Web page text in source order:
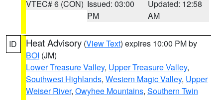
VTEC# 6 (CON) Issued: 03:00
PM
Updated: 12:58
AM
ID Heat Advisory (View Text) expires 10:00 PM by
BOI (JM)
Lower Treasure Valley, Upper Treasure Valley,
Southwest Highlands, Western Magic Valley, Upper
Weiser River, Owyhee Mountains, Southern Twin